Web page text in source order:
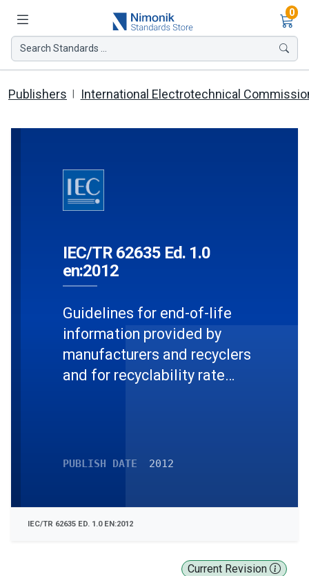
0
Search Standards ...
Publishers International Electrotechnical
Current Revision
IEC/TR 62635 Ed. 1.0
en:2012
Guidelines for end-of-life
information provided by
manufacturers and recyclers
and for recyclability rate
PUBLISH DATE 2012
IEC/TR 62635 ED. 1.0 EN:2012